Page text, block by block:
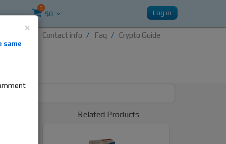
0
$0 Log in
Contact info Faq Crypto Guide
Related Products
×
same